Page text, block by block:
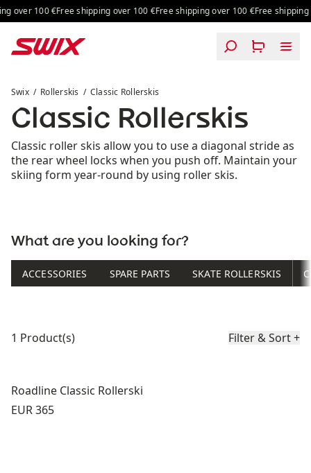
Skip to content
over 100 €Free shipping over 100 € Free shipping over 100 € Free shipping
Swix Rollerskis Classic Rollerskis
Classic Rollerskis
Classic roller skis allow you to use a diagonal stride as
the rear wheel locks when you push off. Maintain your
skiing form year-round by using roller skis.
What are you looking for?
ACCESSORIES SPARE PARTS SKATE ROLLERSKIS
1 Product(s) Filter & Sort+
Roadline Classic Rollerski
Price:
EUR 365